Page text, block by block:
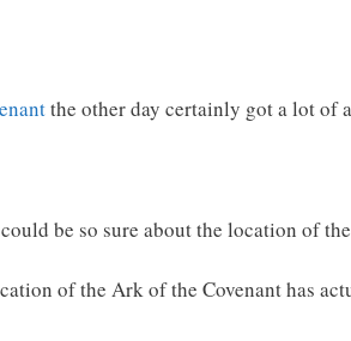
the other day certainly got a lot of
be so sure about the location of
of the Ark of the Covenant has